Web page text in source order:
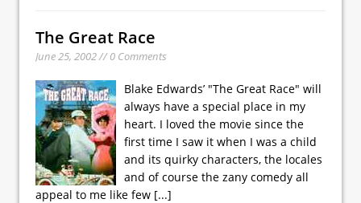
The Great Race
June 25, 2002 // 0 Comments
Blake Edwards’ "The Great Race" will
always have a special place in my
heart. I loved the movie since the
first time I saw it when I was a child
and its quirky characters, the locales
and of course the zany comedy all
appeal to me like few [...]